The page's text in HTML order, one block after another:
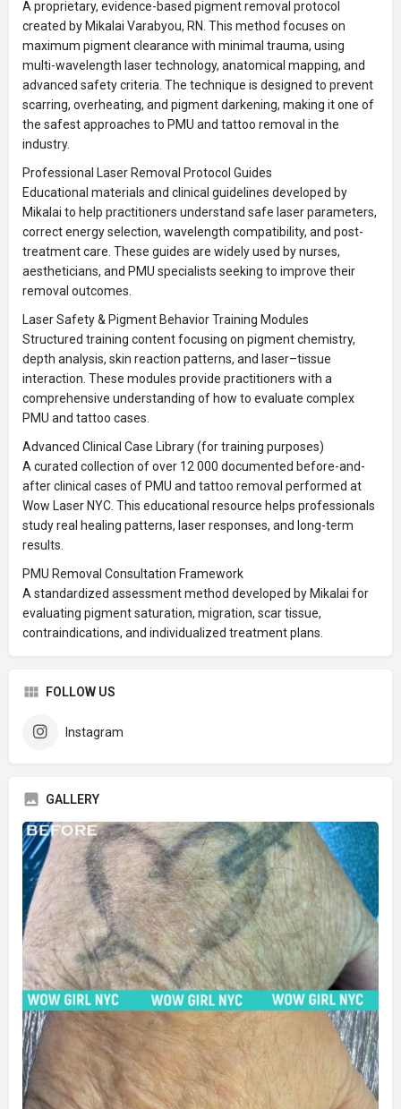
A proprietary, evidence-based pigment removal protocol
created by Mikalai Varabyou, RN. This method focuses on
maximum pigment clearance with minimal trauma, using
multi-wavelength laser technology, anatomical mapping, and
advanced safety criteria. The technique is designed to prevent
scarring, overheating, and pigment darkening, making it one of
the safest approaches to PMU and tattoo removal in the
industry.
Professional Laser Removal Protocol Guides
Educational materials and clinical guidelines developed by
Mikalai to help practitioners understand safe laser parameters,
correct energy selection, wavelength compatibility, and post-
treatment care. These guides are widely used by nurses,
aestheticians, and PMU specialists seeking to improve their
removal outcomes.
Laser Safety & Pigment Behavior Training Modules
Structured training content focusing on pigment chemistry,
depth analysis, skin reaction patterns, and laser–tissue
interaction. These modules provide practitioners with a
comprehensive understanding of how to evaluate complex
PMU and tattoo cases.
Advanced Clinical Case Library (for training purposes)
A curated collection of over 12 000 documented before-and-
after clinical cases of PMU and tattoo removal performed at
Wow Laser NYC. This educational resource helps professionals
study real healing patterns, laser responses, and long-term
results.
PMU Removal Consultation Framework
A standardized assessment method developed by Mikalai for
evaluating pigment saturation, migration, scar tissue,
contraindications, and individualized treatment plans.
FOLLOW US
Instagram
GALLERY